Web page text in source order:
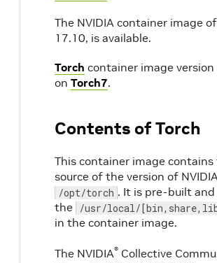
The NVIDIA container image
17.10, is available.
Torch container image
on Torch7.
Contents of Torch
This container image
source of the version of
/opt/torch . It is pre-built
the
/usr/local/
in the container image.
The NVIDIA® Collective